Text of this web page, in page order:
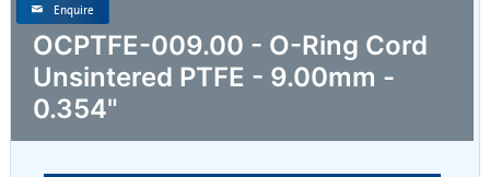
Enquire
OCPTFE-009.00 - O-Ring Cord
Unsintered PTFE - 9.00mm -
0.354"